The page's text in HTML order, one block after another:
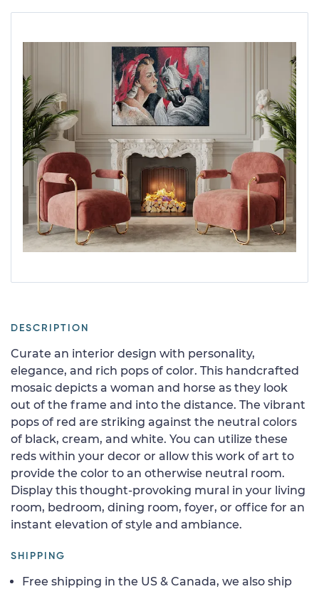
DESCRIPTION
Curate an interior design with personality,
elegance, and rich pops of color. This handcrafted
mosaic depicts a woman and horse as they look
out of the frame and into the distance. The vibrant
pops of red are striking against the neutral colors
of black, cream, and white. You can utilize these
reds within your decor or allow this work of art to
provide the color to an otherwise neutral room.
Display this thought-provoking mural in your living
room, bedroom, dining room, foyer, or office for an
instant elevation of style and ambiance.
SHIPPING
Free shipping in the US & Canada, we also ship